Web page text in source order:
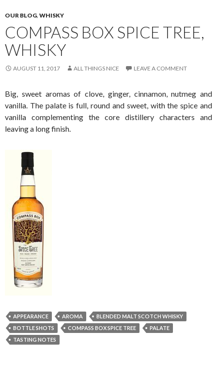
OUR BLOG, WHISKY
COMPASS BOX SPICE TREE,
WHISKY
AUGUST 11, 2017 ALL THINGS NICE LEAVE A COMMENT
Big, sweet aromas of clove, ginger, cinnamon, nutmeg and
vanilla. The palate is full, round and sweet, with the spice and
vanilla complementing the core distillery characters and
leaving a long finish.
APPEARANCE AROMA
BLENDED MALT SCOTCH WHISKY
BOTTLE SHOTS
COMPASS BOX SPICE TREE
PALATE
TASTING NOTES